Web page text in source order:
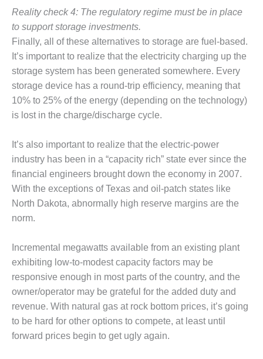
7F USERS GROUP
7F USERS GROUP,
HRSG SPOTLIGHT
SESSION
ATTEMPERATORS
AUSTRALASIAN
GROUP
COMBUSTION
TURBINE
OPERATIONS
TECHNICAL
FORUM
DISTILLATE
HANDLING,
FIRING
FROM THE
EDITOR
HEAT-RECOVERY
STEAM
Reality check 4: The regulatory regime must be in place
to support storage investments.
Finally, all of these alternatives to storage are fuel-based.
It’s important to realize that the electricity charging up the
storage system has been generated somewhere. Every
storage device has a round-trip efficiency, meaning that
10% to 25% of the energy (depending on the technology)
is lost in the charge/discharge cycle.
It’s also important to realize that the electric-power
industry has been in a “capacity rich” state ever since the
financial engineers brought down the economy in 2007.
With the exceptions of Texas and oil-patch states like
North Dakota, abnormally high reserve margins are the
norm.
Incremental megawatts available from an existing plant
exhibiting low-to-modest capacity factors may be
responsive enough in most parts of the country, and the
owner/operator may be grateful for the added duty and
revenue. With natural gas at rock bottom prices, it’s going
to be hard for other options to compete, at least until
forward prices begin to get ugly again.